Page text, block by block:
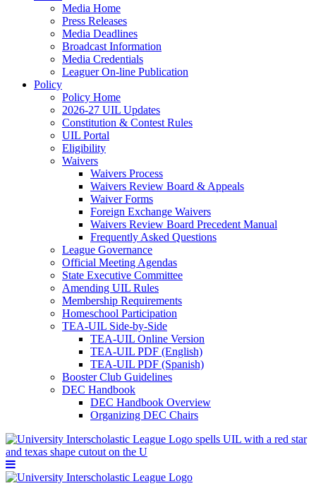
Media Home
Press Releases
Media Deadlines
Broadcast Information
Media Credentials
Leaguer On-line Publication
Policy
Policy Home
2026-27 UIL Updates
Constitution & Contest Rules
UIL Portal
Eligibility
Waivers
Waivers Process
Waivers Review Board & Appeals
Waiver Forms
Foreign Exchange Waivers
Waivers Review Board Precedent Manual
Frequently Asked Questions
League Governance
Official Meeting Agendas
State Executive Committee
Amending UIL Rules
Membership Requirements
Homeschool Participation
TEA-UIL Side-by-Side
TEA-UIL Online Version
TEA-UIL PDF (English)
TEA-UIL PDF (Spanish)
Booster Club Guidelines
DEC Handbook
DEC Handbook Overview
Organizing DEC Chairs